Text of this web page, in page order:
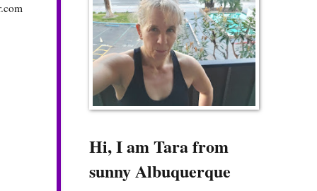
Hi, I am Tara from
sunny Albuquerque